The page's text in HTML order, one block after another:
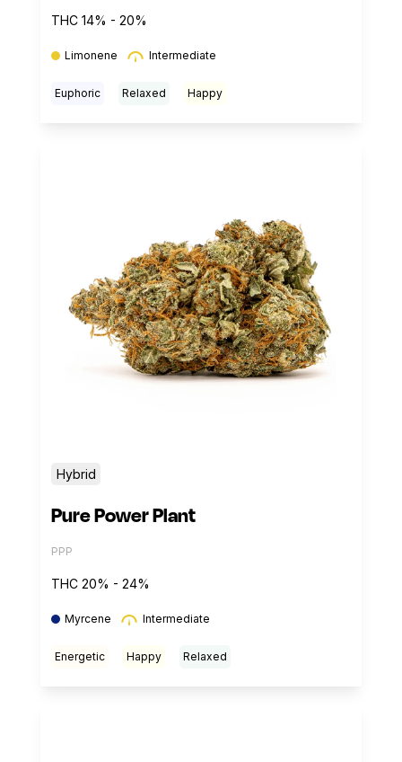
THC 14% - 20%
Limonene Intermediate
Euphoric Relaxed Happy
Hybrid
Pure Power Plant
PPP
THC 20% - 24%
Myrcene Intermediate
Energetic Happy Relaxed